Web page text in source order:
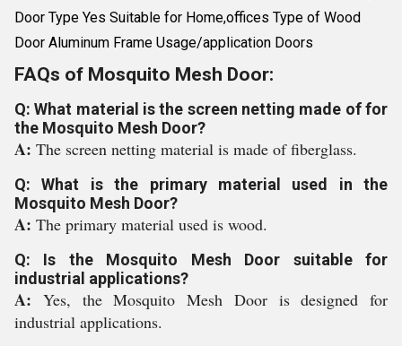
Door Type Yes Suitable for Home,offices Type of Wood
Door Aluminum Frame Usage/application Doors
FAQs of Mosquito Mesh Door:
Q: What material is the screen netting made of for
the Mosquito Mesh Door?
A: The screen netting material is made of fiberglass.
Q: What is the primary material used in the
Mosquito Mesh Door?
A: The primary material used is wood.
Q: Is the Mosquito Mesh Door suitable for
industrial applications?
A: Yes, the Mosquito Mesh Door is designed for
industrial applications.